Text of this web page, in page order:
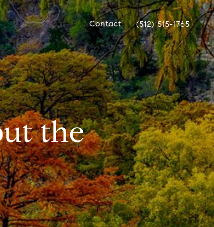
Contact (512) 515-1765
the